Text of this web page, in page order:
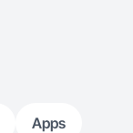
Apps